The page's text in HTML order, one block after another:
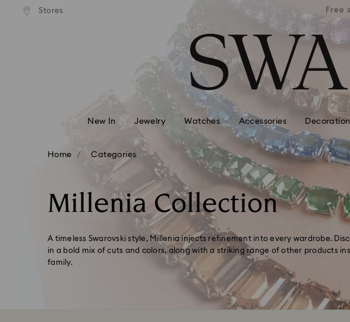
Accesskeys list
Stores
shipping over 99 EUR Free
New In Jewelry Watches Accessories
Home Categories
Millenia Collection
A timeless Swarovski style, Millenia injects refinement into every wardrobe.
in a bold mix of cuts and colors, along with a striking range of other products
family.